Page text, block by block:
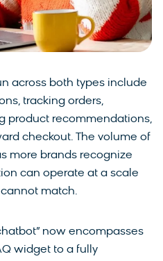
across both types include
tracking orders,
product recommendations,
checkout. The volume of
more brands recognize
can operate at a scale
match.
now encompasses
widget to a fully